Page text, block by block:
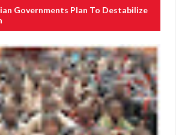
Governments Plan To Destabilize